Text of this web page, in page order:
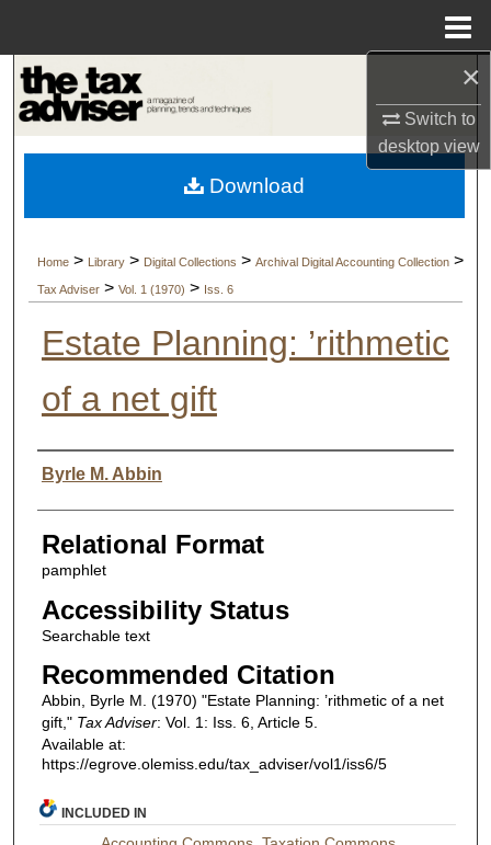
×
Switch to
desktopview
Browse Collections
My Account
Digital Commons Network™
Home > Library > Digital Collections > Archival Digital Accounting Collection >
Tax Adviser > Vol. 1 (1970) > Iss. 6
Estate Planning: ’rithmetic
of a net gift
Authors
Byrle M. Abbin
Relational Format
pamphlet
Accessibility Status
Searchable text
Recommended Citation
Abbin, Byrle M. (1970) "Estate Planning: ’rithmetic of a net
gift," Tax Adviser: Vol. 1: Iss. 6, Article 5.
Available at:
https://egrove.olemiss.edu/tax_adviser/vol1/iss6/5
Download
INCLUDED IN